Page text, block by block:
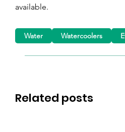
available.
Related posts
Water Watercoolers